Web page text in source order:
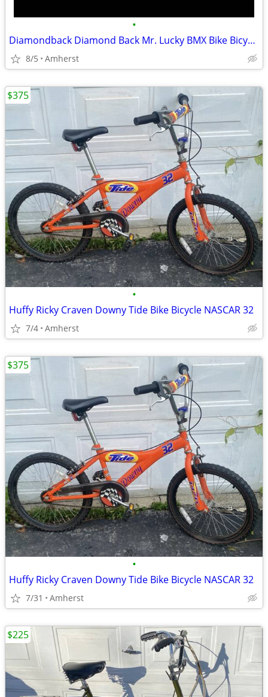
•
Diamondback Diamond Back Mr. Lucky BMX Bike Bicycle Black Sheep Rims
8/5 Amherst
•
Huffy Ricky Craven Downy Tide Bike Bicycle NASCAR 32
7/4 Amherst
$375
•
Huffy Ricky Craven Downy Tide Bike Bicycle NASCAR 32
7/31 Amherst
$375
$225